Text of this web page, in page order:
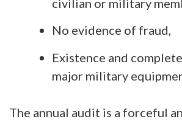
No evidence of fraud,
Existence and
major military
The annual audit is a forceful